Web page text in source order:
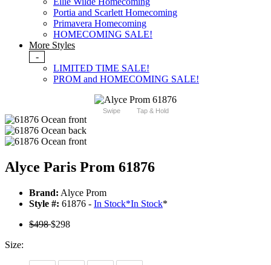
Portia and Scarlett Homecoming
Primavera Homecoming
HOMECOMING SALE!
More Styles
-
LIMITED TIME SALE!
PROM and HOMECOMING SALE!
Swipe Tap & Hold
Alyce Paris Prom 61876
Brand: Alyce Prom
Style #: 61876 - In Stock*In Stock*
$498$298
Size: